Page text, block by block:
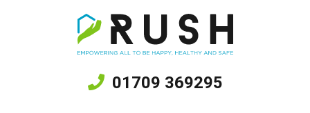
01709 369295